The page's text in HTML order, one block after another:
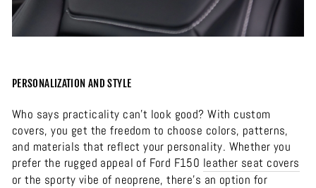
PERSONALIZATION AND STYLE
Who says practicality can’t look good? With custom
covers, you get the freedom to choose colors, patterns,
and materials that reflect your personality. Whether you
prefer the rugged appeal of Ford F150 leather seat covers
or the sporty vibe of neoprene, there’s an option for